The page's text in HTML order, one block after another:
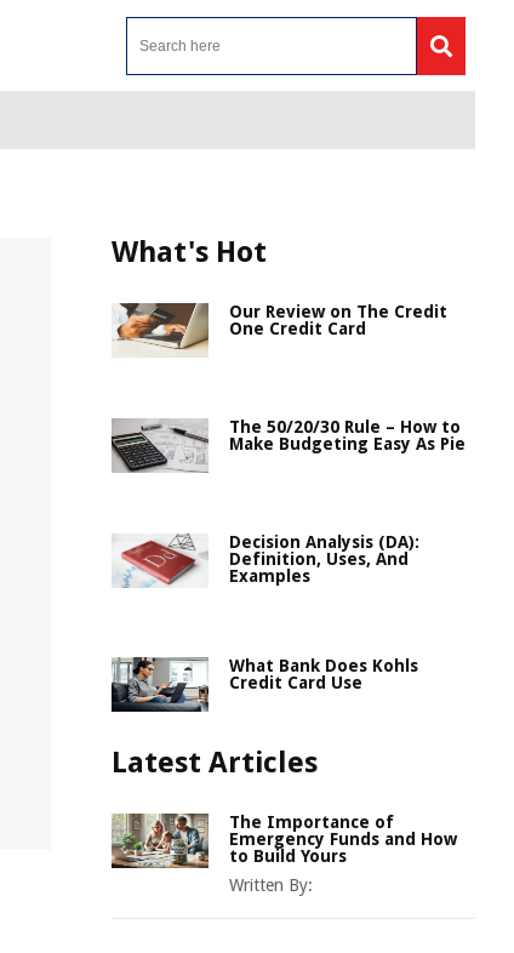
What's Hot
Our Review on The Credit
One Credit Card
The 50/20/30 Rule – How to
Make Budgeting Easy As Pie
Decision Analysis (DA):
Definition, Uses, And
Examples
What Bank Does Kohls
Credit Card Use
Latest Articles
The Importance of
Emergency Funds and How
to Build Yours
Written By: